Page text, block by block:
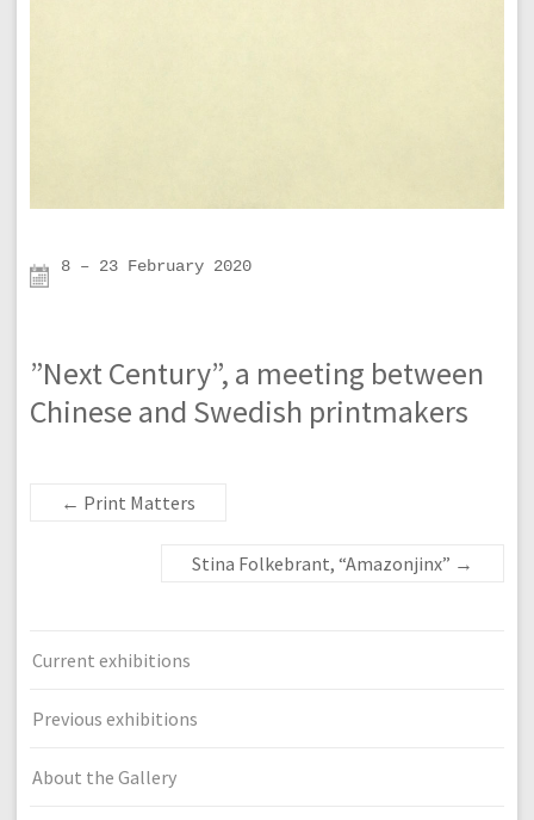
8 – 23 February 2020
”Next Century”, a meeting between
Chinese and Swedish printmakers
← Print Matters
Stina Folkebrant, “Amazonjinx” →
Current exhibitions
Previous exhibitions
About the Gallery